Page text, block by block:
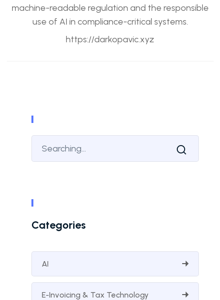
machine-readable regulation and the responsible
use of AI in compliance-critical systems.
https://darkopavic.xyz
Categories
AI
E-Invoicing & Tax Technology